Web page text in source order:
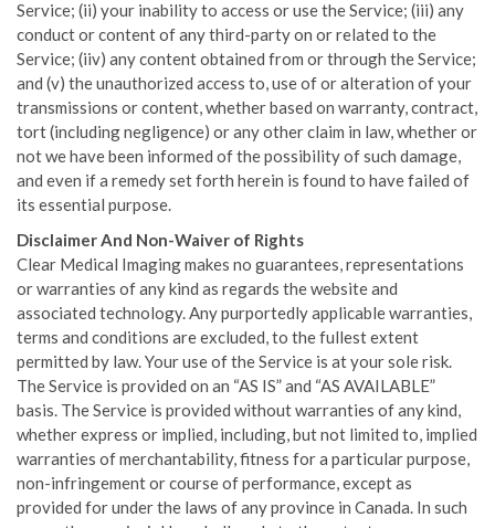
Service; (ii) your inability to access or use the Service; (iii) any
conduct or content of any third-party on or related to the
Service; (iiv) any content obtained from or through the Service;
and (v) the unauthorized access to, use of or alteration of your
transmissions or content, whether based on warranty, contract,
tort (including negligence) or any other claim in law, whether or
not we have been informed of the possibility of such damage,
and even if a remedy set forth herein is found to have failed of
its essential purpose.
Disclaimer And Non-Waiver of Rights
Clear Medical Imaging makes no guarantees, representations
or warranties of any kind as regards the website and
associated technology. Any purportedly applicable warranties,
terms and conditions are excluded, to the fullest extent
permitted by law. Your use of the Service is at your sole risk.
The Service is provided on an “AS IS” and “AS AVAILABLE”
basis. The Service is provided without warranties of any kind,
whether express or implied, including, but not limited to, implied
warranties of merchantability, fitness for a particular purpose,
non-infringement or course of performance, except as
provided for under the laws of any province in Canada. In such